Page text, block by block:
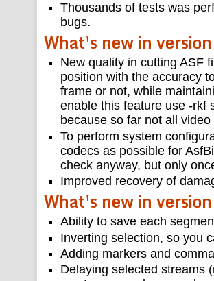
Thousands of tests was
bugs.
What's new in
New quality in cutting ASF
position with the accuracy
frame or not, while
enable this feature use -rkf
because so far not all
To perform system
codecs as possible for
check anyway, but only
Improved recovery of
What's new in
Ability to save each
Inverting selection, so you
Adding markers and
Delaying selected streams